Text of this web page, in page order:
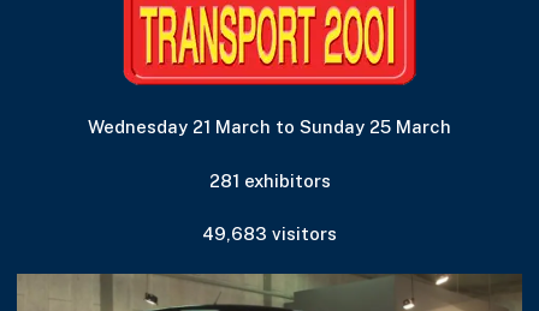
Wednesday 21 March to Sunday 25 March
281 exhibitors
49,683 visitors